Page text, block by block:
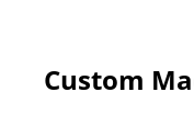
Custom